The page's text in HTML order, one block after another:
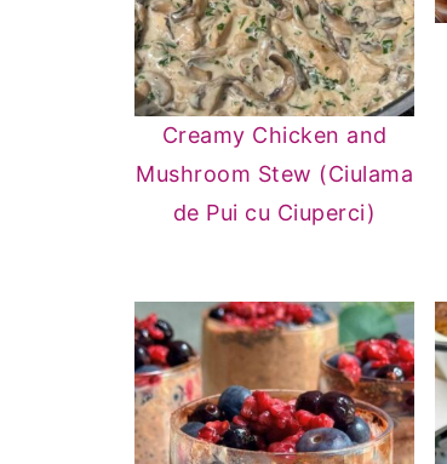
Creamy Chicken and
Mushroom Stew (Ciulama
de Pui cu Ciuperci)